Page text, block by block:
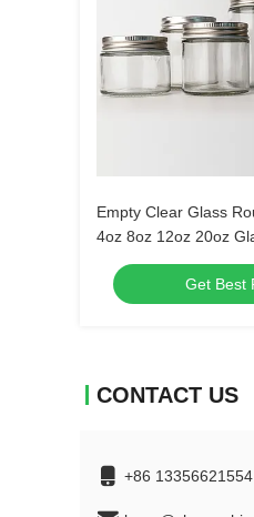
Empty Clear Glass
4oz 8oz 12oz 20oz
Container With Deep
Get Best
CONTACT US
+86 13356621554